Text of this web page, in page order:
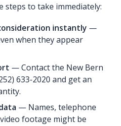
steps to take immediately:
instantly —
when they appear
— Contact the New Bern
633-2020 and get an
— Names, telephone
footage might be